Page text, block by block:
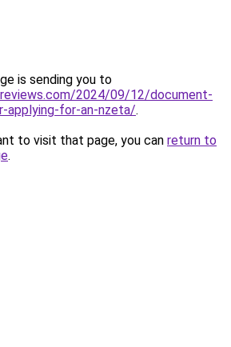
is sending you to
2024/09/12/document-
applying-for-an-nzeta/.
to visit that page, you can return to
.